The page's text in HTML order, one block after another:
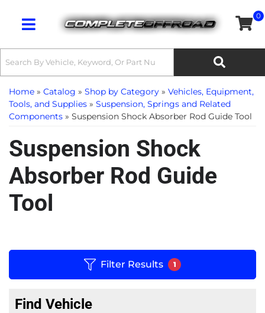
Toggle navigation
0
Home » Catalog » Shop by Category » Vehicles, Equipment,
Tools, and Supplies » Suspension, Springs and Related
Components » Suspension Shock Absorber Rod Guide Tool
Suspension Shock
Absorber Rod Guide
Tool
Filter Results 1
Find Vehicle